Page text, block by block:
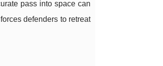
pass into space can
defenders to retreat